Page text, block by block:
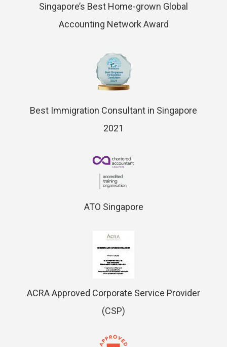
Singapore’s Best Home-grown Global
Accounting Network Award
Best Immigration Consultant in Singapore
2021
ATO Singapore
ACRA Approved Corporate Service Provider
(CSP)